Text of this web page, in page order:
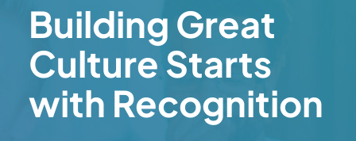
Building Great
Culture Starts
with Recognition